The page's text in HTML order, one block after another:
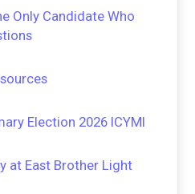
Only Candidate Who
Election 2026 ICYMI
at East Brother Light